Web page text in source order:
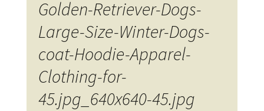
Golden-Retriever-Dogs-
Large-Size-Winter-Dogs-
coat-Hoodie-Apparel-
Clothing-for-
45.jpg_640x640-45.jpg